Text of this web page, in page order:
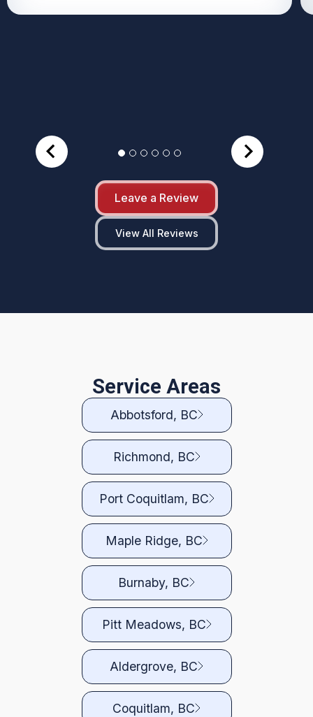
Leave a Review
View All Reviews
Service Areas
Abbotsford, BC
Richmond, BC
Port Coquitlam, BC
Maple Ridge, BC
Burnaby, BC
Pitt Meadows, BC
Aldergrove, BC
Coquitlam, BC